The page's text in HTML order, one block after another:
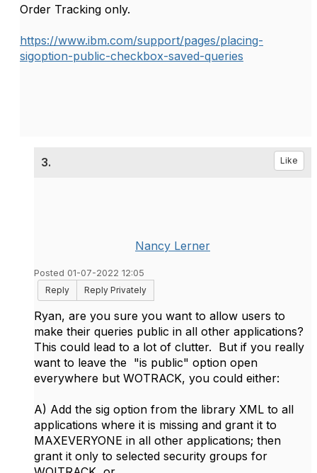
Order Tracking only.
https://www.ibm.com/support/pages/placing-
sigoption-public-checkbox-saved-queries
3. Like
Nancy Lerner
Posted 01-07-2022 12:05
Reply
Reply Privately
Ryan, are you sure you want to allow users to
make their queries public in all other applications?
This could lead to a lot of clutter. But if you really
want to leave the "is public" option open
everywhere but WOTRACK, you could either:
A) Add the sig option from the library XML to all
applications where it is missing and grant it to
MAXEVERYONE in all other applications; then
grant it only to selected security groups for